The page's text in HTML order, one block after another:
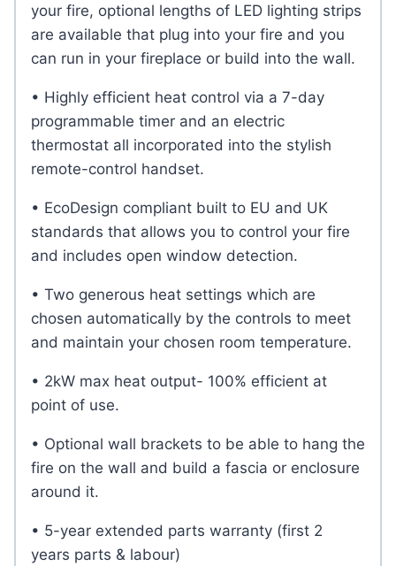
your fire, optional lengths of LED lighting strips
are available that plug into your fire and you
can run in your fireplace or build into the wall.
• Highly efficient heat control via a 7-day
programmable timer and an electric
thermostat all incorporated into the stylish
remote-control handset.
• EcoDesign compliant built to EU and UK
standards that allows you to control your fire
and includes open window detection.
• Two generous heat settings which are
chosen automatically by the controls to meet
and maintain your chosen room temperature.
• 2kW max heat output- 100% efficient at
point of use.
• Optional wall brackets to be able to hang the
fire on the wall and build a fascia or enclosure
around it.
• 5-year extended parts warranty (first 2
years parts & labour)